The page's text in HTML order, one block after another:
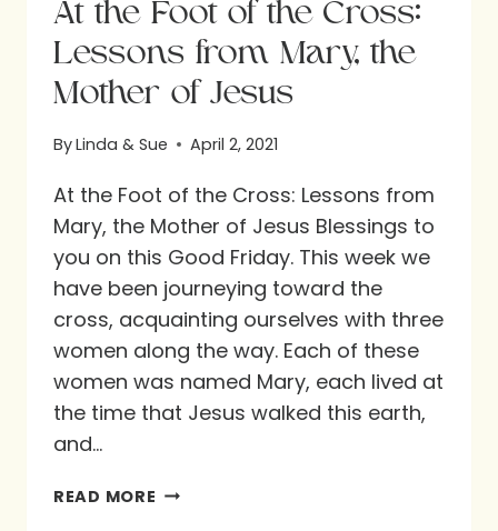
At the Foot of the Cross:
Lessons from Mary, the
Mother of Jesus
ByLinda & Sue April 2, 2021
At the Foot of the Cross: Lessons from
Mary, the Mother of Jesus Blessings to
you on this Good Friday. This week we
have been journeying toward the
cross, acquainting ourselves with three
women along the way. Each of these
women was named Mary, each lived at
the time that Jesus walked this earth,
and…
READ MORE AT